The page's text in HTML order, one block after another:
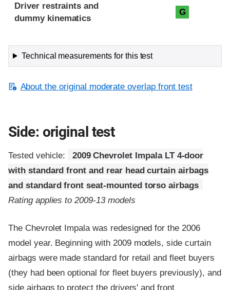
Driver restraints and
dummy kinematics
G
Technical measurements for this test
About the original moderate overlap front test
Side: original test
Tested vehicle:
2009 Chevrolet Impala LT 4-door
with standard front and rear head curtain airbags
and standard front seat-mounted torso airbags
Rating applies to 2009-13 models
The Chevrolet Impala was redesigned for the 2006
model year. Beginning with 2009 models, side curtain
airbags were made standard for retail and fleet buyers
(they had been optional for fleet buyers previously), and
side airbags to protect the drivers' and front